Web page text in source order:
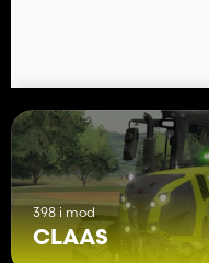
398 i mod
CLAAS